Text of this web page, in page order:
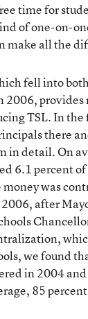
time for
of one-on-
make all the
fell into
2006, provides
TSL. In the
there
in detail. On
6.1 percent
was
after
we found
in 2004
85